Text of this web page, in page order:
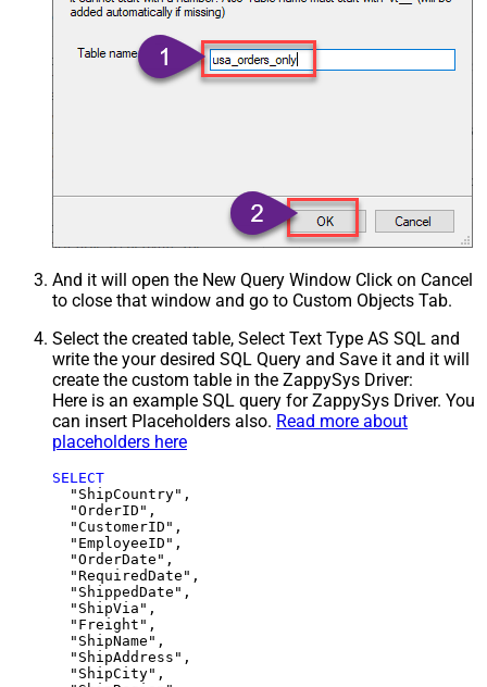
And it will open the New Query Window Click on Cancel
to close that window and go to Custom Objects Tab.
Select the created table, Select Text Type AS SQL and
write the your desired SQL Query and Save it and it will
create the custom table in the ZappySys Driver:
Here is an example SQL query for ZappySys Driver. You
can insert Placeholders also. Read more about
placeholders here
SELECT
  "ShipCountry",
  "OrderID",
  "CustomerID",
  "EmployeeID",
  "OrderDate",
  "RequiredDate",
  "ShippedDate",
  "ShipVia",
  "Freight",
  "ShipName",
  "ShipAddress",
  "ShipCity",